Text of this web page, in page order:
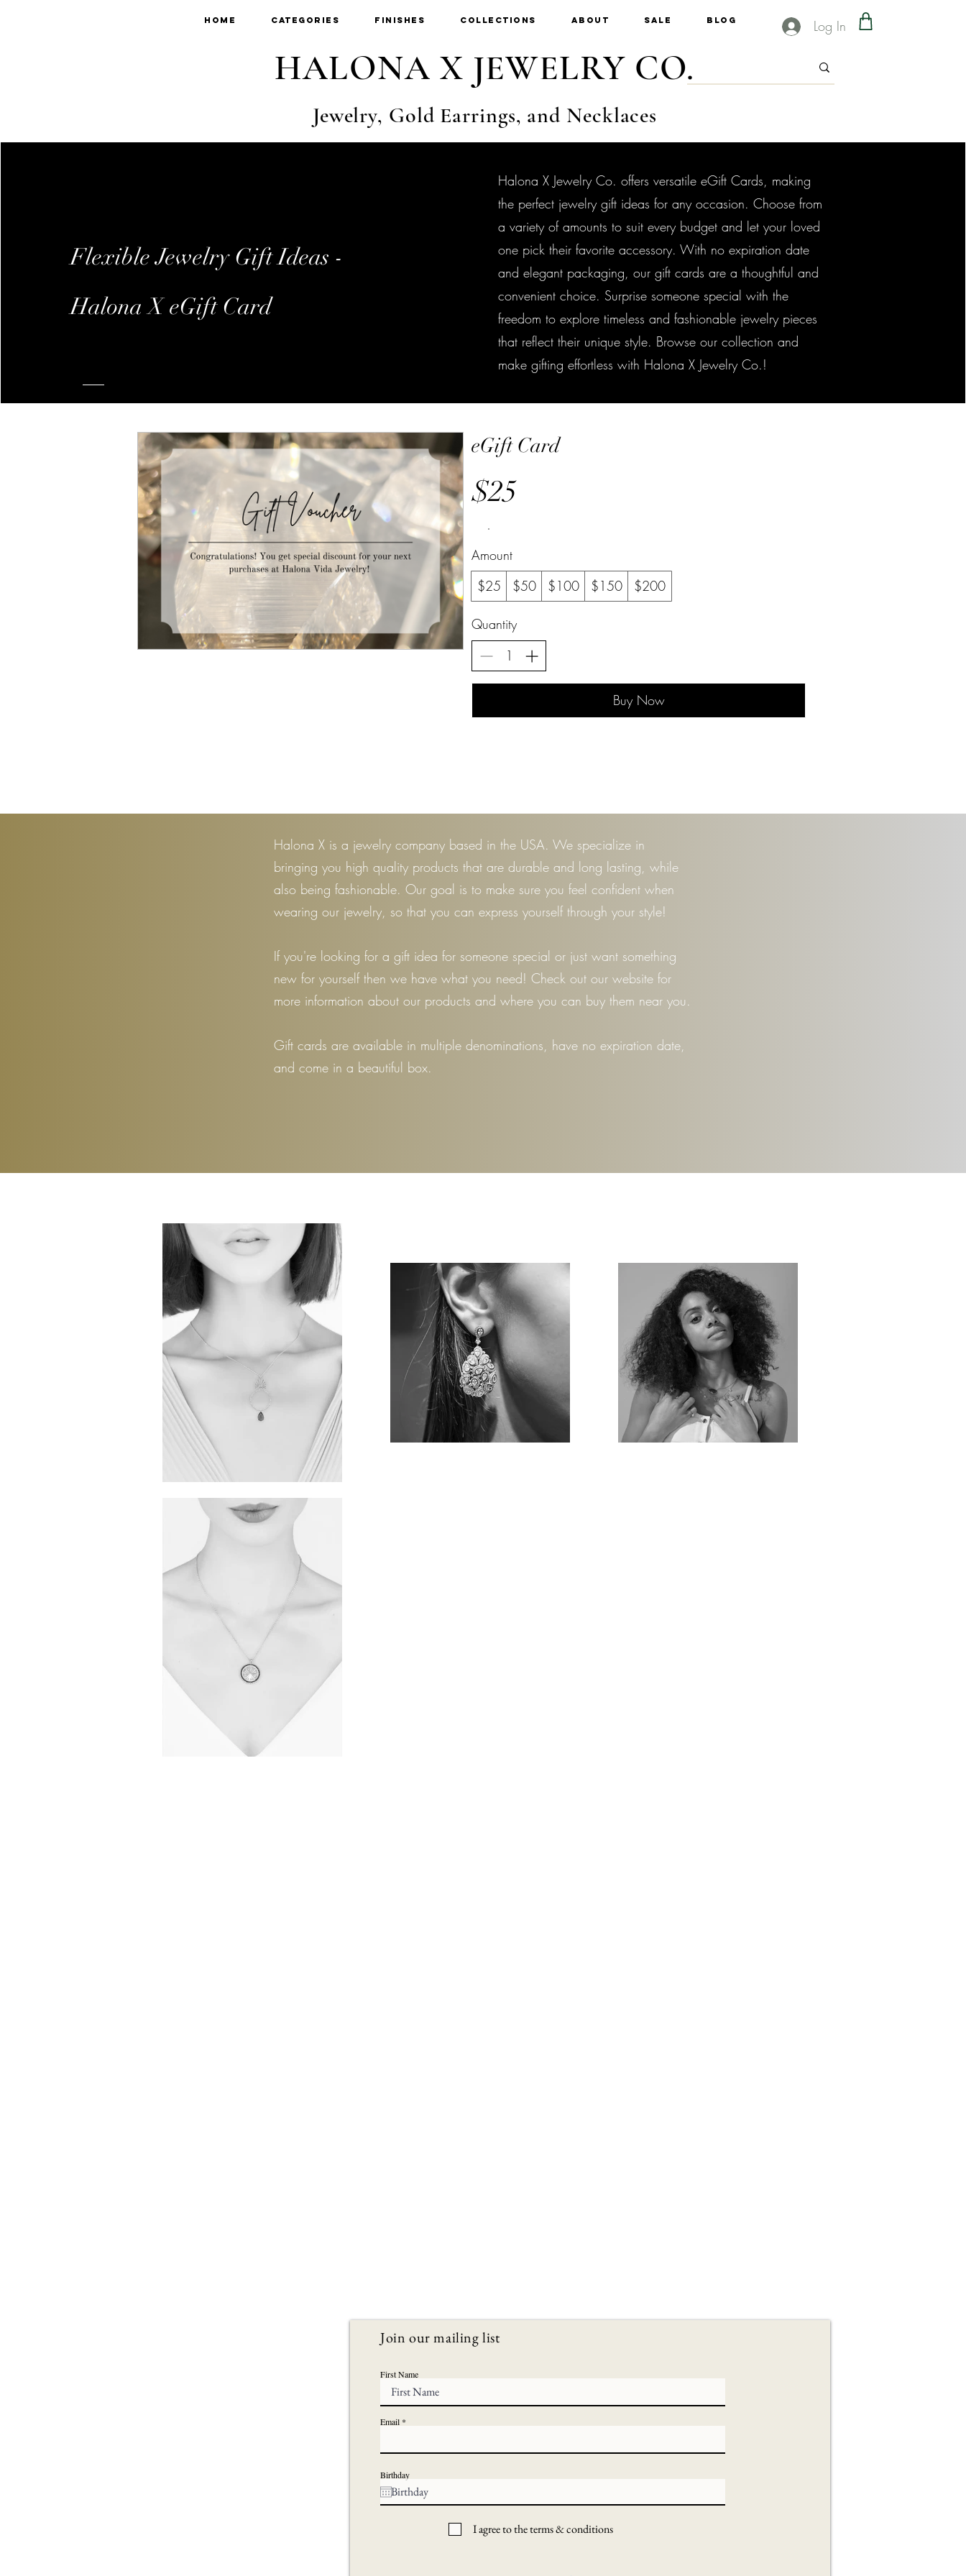
Home Categories Finishes Collections About Sale Blog Log In
HALONA X JEWELRY CO.
Jewelry, Gold Earrings, and Necklaces
Flexible Jewelry Gift Ideas -
Halona X eGift Card
Halona X Jewelry Co. offers versatile eGift Cards, making
the perfect jewelry gift ideas for any occasion. Choose from
a variety of amounts to suit every budget and let your loved
one pick their favorite accessory. With no expiration date
and elegant packaging, our gift cards are a thoughtful and
convenient choice. Surprise someone special with the
freedom to explore timeless and fashionable jewelry pieces
that reflect their unique style. Browse our collection and
make gifting effortless with Halona X Jewelry Co.!
eGift Card
$25
Amount
$25
$50 $100 $150 $200
Quantity
Buy Now
Halona X is a jewelry company based in the USA. We specialize in
bringing you high quality products that are durable and long lasting, while
also being fashionable. Our goal is to make sure you feel confident when
wearing our jewelry, so that you can express yourself through your style!
If you're looking for a gift idea for someone special or just want something
new for yourself then we have what you need! Check out our website for
more information about our products and where you can buy them near you.
Gift cards are available in multiple denominations, have no expiration date,
and come in a beautiful box.
Join our mailing list
First Name
Email
Birthday
I agree to the terms & conditions